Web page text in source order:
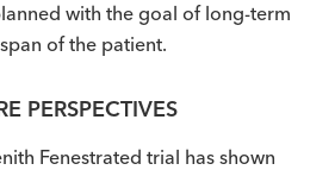
with the goal of long-term
of the patient.
PERSPECTIVES
Fenestrated trial has shown